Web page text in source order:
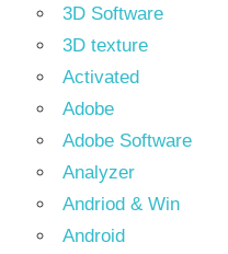
3D Software
3D texture
Activated
Adobe
Adobe Software
Analyzer
Andriod & Win
Android